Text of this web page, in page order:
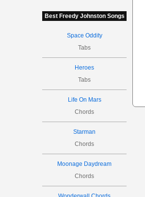
Best Freedy Johnston Songs
Space Oddity
Tabs
Heroes
Tabs
Life On Mars
Chords
Starman
Chords
Moonage Daydream
Chords